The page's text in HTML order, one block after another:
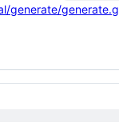
generate/